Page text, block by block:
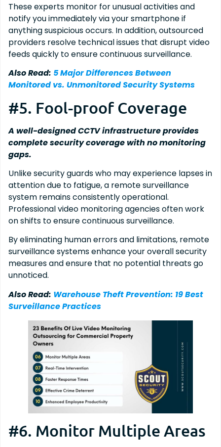
These experts monitor for unusual activities and
notify you immediately via your smartphone if
anything suspicious occurs. In addition, outsourced
providers resolve technical issues that disrupt video
feeds quickly to ensure continuous surveillance.
Also Read: 5 Major Differences Between
Monitored vs. Unmonitored Security Systems
#5. Fool-proof Coverage
A well-designed CCTV infrastructure provides
complete security coverage with no monitoring
gaps.
Unlike security guards who may experience lapses in
attention due to fatigue, a remote surveillance
system remains consistently operational.
Professional video monitoring agencies often work
on shifts to ensure continuous surveillance.
By eliminating human errors and limitations, remote
surveillance systems enhance your overall security
measures and ensure that no potential threats go
unnoticed.
Also Read: Warehouse Theft Prevention: 19 Best
Surveillance Practices
#6. Monitor Multiple Areas